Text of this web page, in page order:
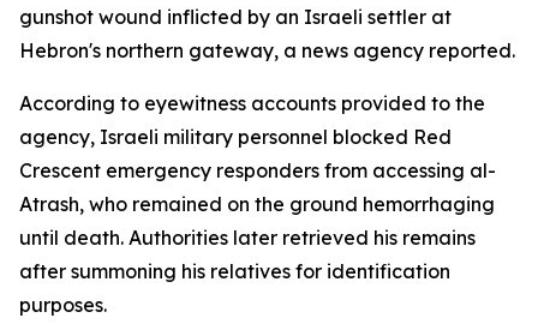
gunshot wound inflicted by an Israeli settler at
Hebron's northern gateway, a news agency reported.
According to eyewitness accounts provided to the
agency, Israeli military personnel blocked Red
Crescent emergency responders from accessing al-
Atrash, who remained on the ground hemorrhaging
until death. Authorities later retrieved his remains
after summoning his relatives for identification
purposes.